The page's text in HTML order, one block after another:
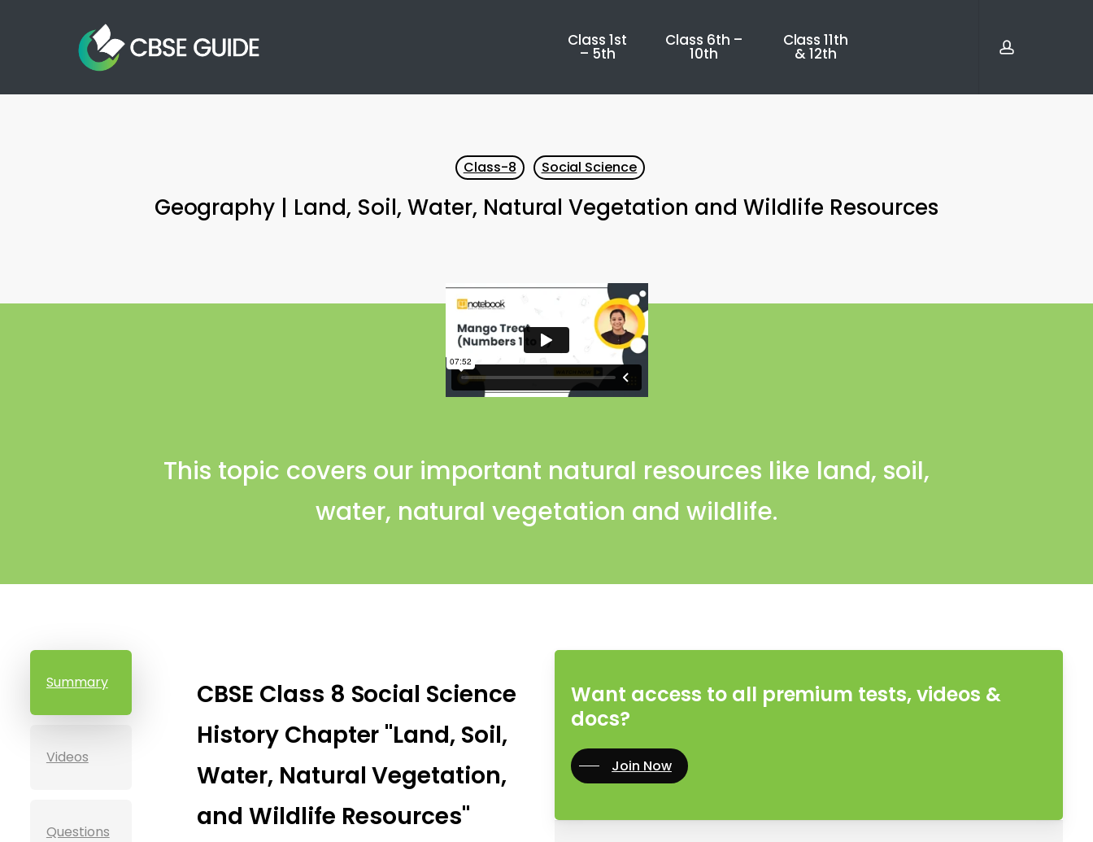
Class 1st
– 5th
Class 6th –
10th
Class 11th
& 12th
Class-8 Social Science
Geography | Land, Soil, Water, Natural Vegetation and Wildlife Resources
This topic covers our important natural resources like land, soil,
water, natural vegetation and wildlife.
Summary
Videos
Questions
CBSE Class 8 Social Science
History Chapter "Land, Soil,
Water, Natural Vegetation,
and Wildlife Resources"
Want access to all premium tests, videos &
docs?
Join Now